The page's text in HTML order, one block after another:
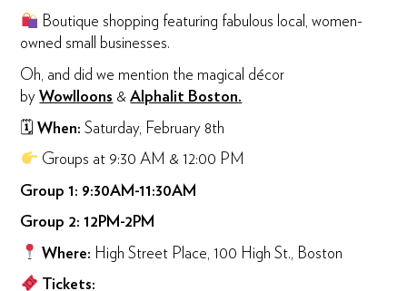
Boutique shopping featuring fabulous local, women-
owned small businesses.
Oh, and did we mention the magical décor
byWowlloons &Alphalit Boston.
🗓When: Saturday, February 8th
Groups at 9:30 AM & 12:00 PM
Group 1: 9:30AM-11:30AM
Group 2: 12PM-2PM
Where: High Street Place, 100 High St., Boston
Tickets: